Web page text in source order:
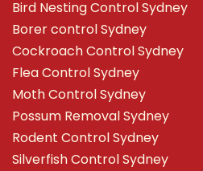
Bird Nesting Control Sydney
Borer control Sydney
Cockroach Control Sydney
Flea Control Sydney
Moth Control Sydney
Possum Removal Sydney
Rodent Control Sydney
Silverfish Control Sydney